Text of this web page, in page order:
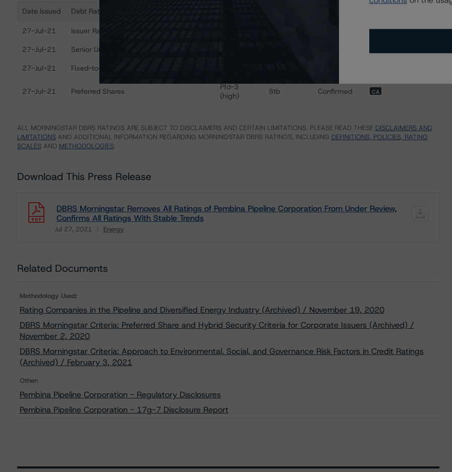
Date Issued Debt Rated
27-Jul-21 Issuer Rating CA
27-Jul-21 Senior Unsecured Notes
27-Jul-21 Fixed-to-Fixed Rate Subordinated Notes
27-Jul-21 Preferred Shares
Pfd-3
(high)
Stb Confirmed CA
ALL MORNINGSTAR DBRS RATINGS ARE SUBJECT TO DISCLAIMERS AND CERTAIN LIMITATIONS. PLEASE READ THESE DISCLAIMERS AND
LIMITATIONS AND ADDITIONAL INFORMATION REGARDING MORNINGSTAR DBRS RATINGS, INCLUDING DEFINITIONS, POLICIES, RATING
SCALES AND METHODOLOGIES.
Download This Press Release
DBRS Morningstar Removes All Ratings of Pembina Pipeline Corporation From Under Review,
Confirms All Ratings With Stable Trends
Jul 27, 2021 Energy
Related Documents
Methodology Used:
Rating Companies in the Pipeline and Diversified Energy Industry (Archived) / November 19, 2020
DBRS Morningstar Criteria: Preferred Share and Hybrid Security Criteria for Corporate Issuers (Archived) /
November 2, 2020
DBRS Morningstar Criteria: Approach to Environmental, Social, and Governance Risk Factors in Credit Ratings
(Archived) / February 3, 2021
Other:
Pembina Pipeline Corporation - Regulatory Disclosures
Pembina Pipeline Corporation - 17g-7 Disclosure Report